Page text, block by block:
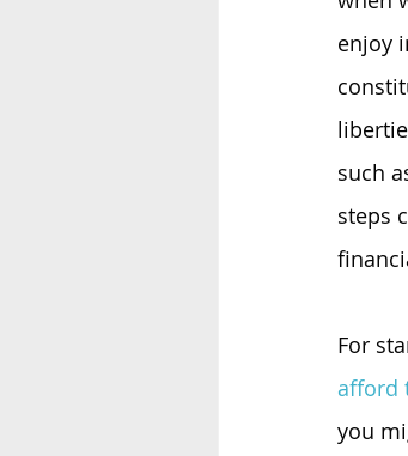
enjoy
such
steps
For
afford
you